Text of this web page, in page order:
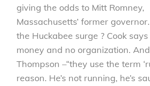
giving the odds to Mitt Romney,
Massachusetts’ former
the Huckabee surge ? Cook
money and no organization.
Thompson –“they use the term
reason. He’s not running, he’s